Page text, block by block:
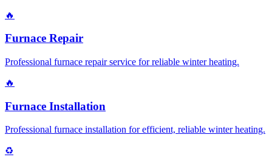
🔥
Furnace Repair
Professional furnace repair service for reliable winter heating.
🔥
Furnace Installation
Professional furnace installation for efficient, reliable winter heating.
♻️